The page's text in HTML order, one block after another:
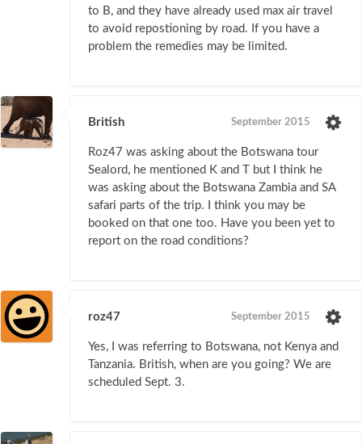
to B, and they have already used max air travel
to avoid repostioning by road. If you have a
problem the remedies may be limited.
British September 2015
Roz47 was asking about the Botswana tour
Sealord, he mentioned K and T but I think he
was asking about the Botswana Zambia and SA
safari parts of the trip. I think you may be
booked on that one too. Have you been yet to
report on the road conditions?
roz47 September 2015
Yes, I was referring to Botswana, not Kenya and
Tanzania. British, when are you going? We are
scheduled Sept. 3.